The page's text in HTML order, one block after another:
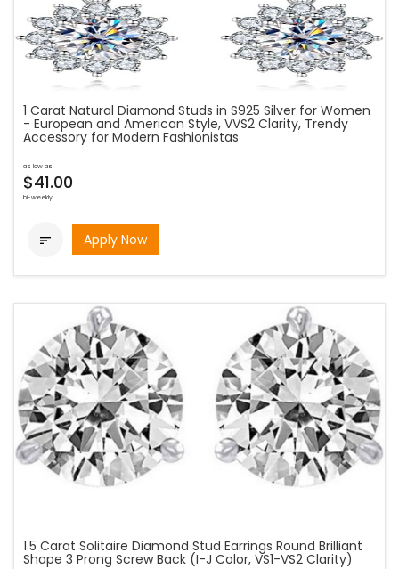
1 Carat Natural Diamond Studs in S925 Silver for Women
- European and American Style, VVS2 Clarity, Trendy
Accessory for Modern Fashionistas
as low as
$41.00
bi-weekly
 Apply Now
1.5 Carat Solitaire Diamond Stud Earrings Round Brilliant
Shape 3 Prong Screw Back (I-J Color, VS1-VS2 Clarity)